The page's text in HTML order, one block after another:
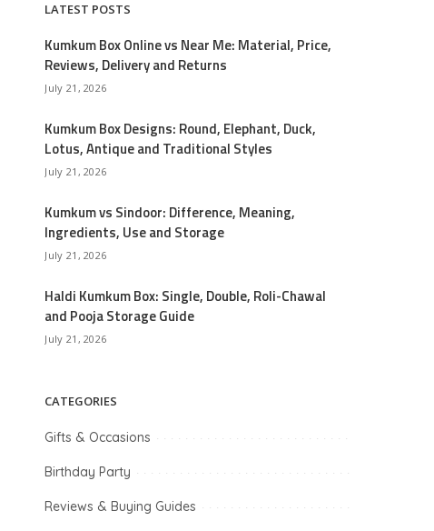
LATEST POSTS
Kumkum Box Online vs Near Me: Material, Price,
Reviews, Delivery and Returns
July 21, 2026
Kumkum Box Designs: Round, Elephant, Duck,
Lotus, Antique and Traditional Styles
July 21, 2026
Kumkum vs Sindoor: Difference, Meaning,
Ingredients, Use and Storage
July 21, 2026
Haldi Kumkum Box: Single, Double, Roli-Chawal
and Pooja Storage Guide
July 21, 2026
CATEGORIES
Gifts & Occasions
Birthday Party
Reviews & Buying Guides